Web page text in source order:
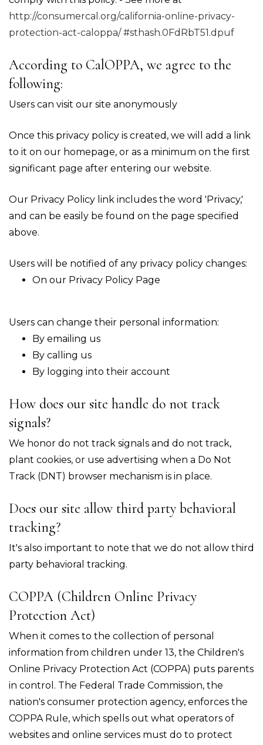
http://consumercal.org/california-online-privacy-
protection-act-caloppa/ #sthash.0FdRbT51.dpuf
According to CalOPPA, we agree to the
following:
Users can visit our site anonymously
Once this privacy policy is created, we will add a link
to it on our homepage, or as a minimum on the first
significant page after entering our website.
Our Privacy Policy link includes the word 'Privacy,'
and can be easily be found on the page specified
above.
Users will be notified of any privacy policy changes:
On our Privacy Policy Page
Users can change their personal information:
By emailing us
By calling us
By logging into their account
How does our site handle do not track
signals?
We honor do not track signals and do not track,
plant cookies, or use advertising when a Do Not
Track (DNT) browser mechanism is in place.
Does our site allow third party behavioral
tracking?
It's also important to note that we do not allow third
party behavioral tracking.
COPPA (Children Online Privacy
Protection Act)
When it comes to the collection of personal
information from children under 13, the Children's
Online Privacy Protection Act (COPPA) puts parents
in control. The Federal Trade Commission, the
nation's consumer protection agency, enforces the
COPPA Rule, which spells out what operators of
websites and online services must do to protect